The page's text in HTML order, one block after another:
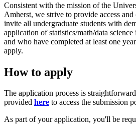
Consistent with the mission of the
Amherst, we strive to provide access
invite all undergraduate students with
application of statistics/math/data
and who have completed at least one
apply.
How to apply
The application process is
provided here to access the submission
As part of your application, you'll be